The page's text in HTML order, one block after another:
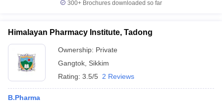
300+ Brochures downloaded so far
Himalayan Pharmacy Institute, Tadong
Ownership: Private
Gangtok Sikkim
Rating: 3.5/5 2 Reviews
B.Pharma